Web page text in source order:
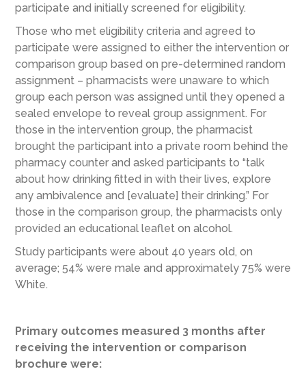
participate and initially screened for eligibility.
Those who met eligibility criteria and agreed to
participate were assigned to either the intervention or
comparison group based on pre-determined random
assignment – pharmacists were unaware to which
group each person was assigned until they opened a
sealed envelope to reveal group assignment. For
those in the intervention group, the pharmacist
brought the participant into a private room behind the
pharmacy counter and asked participants to “talk
about how drinking fitted in with their lives, explore
any ambivalence and [evaluate] their drinking.” For
those in the comparison group, the pharmacists only
provided an educational leaflet on alcohol.
Study participants were about 40 years old, on
average; 54% were male and approximately 75% were
White.
Primary outcomes measured 3 months after
receiving the intervention or comparison
brochure were: